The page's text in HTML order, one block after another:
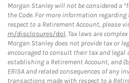
Morgan Stanley will not be considered a
the Code. For more information
respect to a Retirement Account, please
m/disclosures/dol. Tax laws are
Morgan Stanley does not provide tax or
encouraged to consult their tax and legal
establishing a Retirement Account, and
ERISA and related consequences of any
transactions made with respect to a